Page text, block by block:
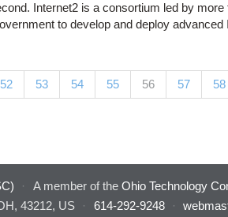
Internet2 is a consortium led by
to develop and deploy
52 53 54 55 56(current)
57 58
· A member of the Ohio Technology
43212, US
· 614-292-9248 ·